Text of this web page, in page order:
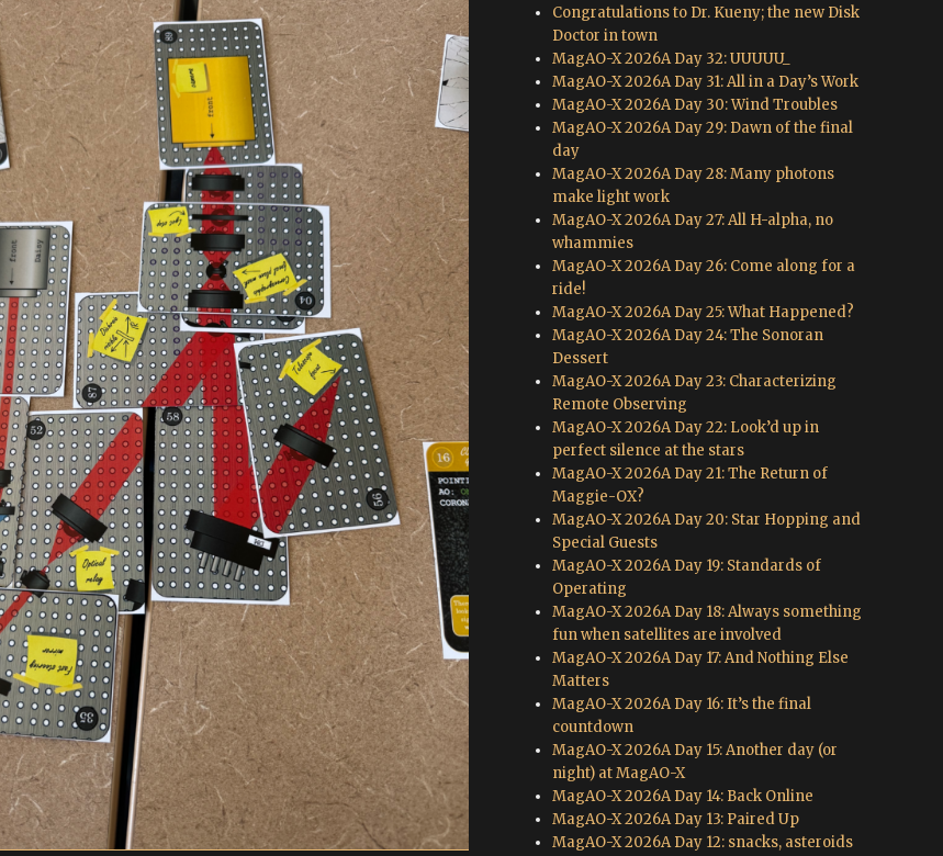
Congratulations to Dr. Kueny; the new Disk
Doctor in town
MagAO-X 2026A Day 32: UUUUU_
MagAO-X 2026A Day 31: All in a Day’s Work
MagAO-X 2026A Day 30: Wind Troubles
MagAO-X 2026A Day 29: Dawn of the final
day
MagAO-X 2026A Day 28: Many photons
make light work
MagAO-X 2026A Day 27: All H-alpha, no
whammies
MagAO-X 2026A Day 26: Come along for a
ride!
MagAO-X 2026A Day 25: What Happened?
MagAO-X 2026A Day 24: The Sonoran
Dessert
MagAO-X 2026A Day 23: Characterizing
Remote Observing
MagAO-X 2026A Day 22: Look’d up in
perfect silence at the stars
MagAO-X 2026A Day 21: The Return of
Maggie-OX?
MagAO-X 2026A Day 20: Star Hopping and
Special Guests
MagAO-X 2026A Day 19: Standards of
Operating
MagAO-X 2026A Day 18: Always something
fun when satellites are involved
MagAO-X 2026A Day 17: And Nothing Else
Matters
MagAO-X 2026A Day 16: It’s the final
countdown
MagAO-X 2026A Day 15: Another day (or
night) at MagAO-X
MagAO-X 2026A Day 14: Back Online
MagAO-X 2026A Day 13: Paired Up
MagAO-X 2026A Day 12: snacks, asteroids